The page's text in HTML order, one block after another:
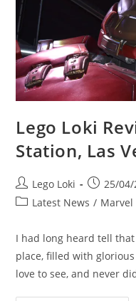
Clash
LEGO
Set
Lego Loki
Station, Las
Post
author:
Lego Loki
Post25/04/
PostLatest News / Marvel
I had long heard tell
place, filled with
love to see, and never